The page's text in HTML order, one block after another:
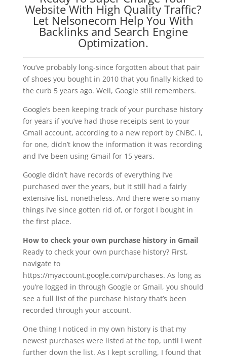
Website With High Quality Traffic?
Let Nelsonecom Help You With
Backlinks and Search Engine
Optimization.
You’ve probably long-since forgotten about that pair
of shoes you bought in 2010 that you finally kicked to
the curb 5 years ago. Well, Google still remembers.
Google’s been keeping track of your purchase history
for years if you’ve had those receipts sent to your
Gmail account, according to a new report by CNBC. I,
for one, didn’t know the information it was recording
and I’ve been using Gmail for 15 years.
Google didn’t have records of everything I’ve
purchased over the years, but it still had a fairly
extensive list, nonetheless. And there were so many
things I’ve since gotten rid of, or forgot I bought in
the first place.
How to check your own purchase history in Gmail
Ready to check your own purchase history? First,
navigate to
https://myaccount.google.com/purchases. As long as
you’re logged in through Google or Gmail, you should
see a full list of the purchase history that’s been
recorded through your account.
One thing I noticed in my own history is that my
newest purchases were listed at the top, until I went
further down the list. As I kept scrolling, I found that